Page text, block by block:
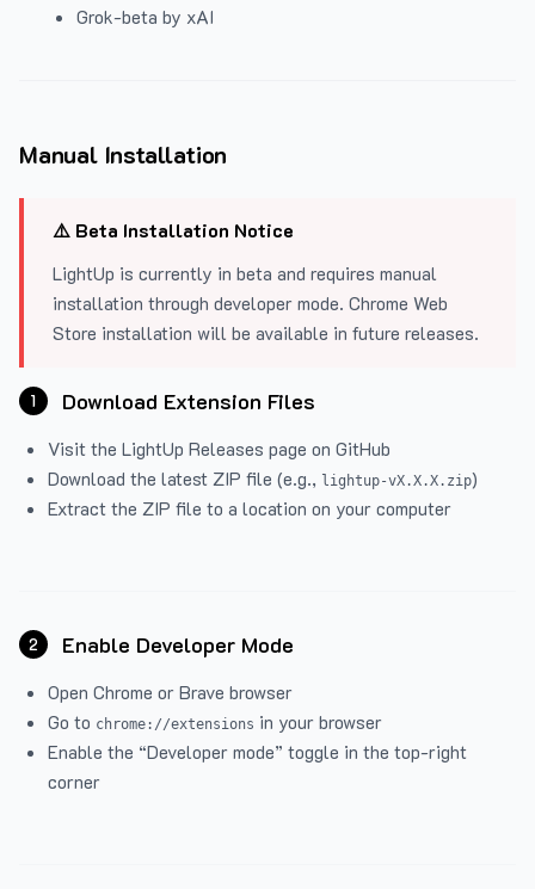
Grok-beta by xAI
Manual Installation
⚠️ Beta Installation Notice
LightUp is currently in beta and requires manual
installation through developer mode. Chrome Web
Store installation will be available in future releases.
1 Download Extension Files
Visit the LightUp Releases page on GitHub
Download the latest ZIP file (e.g., lightup-vX.X.X.zip)
Extract the ZIP file to a location on your computer
2 Enable Developer Mode
Open Chrome or Brave browser
Go to chrome://extensions in your browser
Enable the “Developer mode” toggle in the top-right
corner